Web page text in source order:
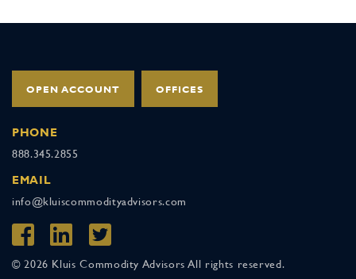
OPEN ACCOUNT OFFICES
PHONE
888.345.2855
EMAIL
info@kluiscommodityadvisors.com
© 2026 Kluis Commodity Advisors All rights reserved.